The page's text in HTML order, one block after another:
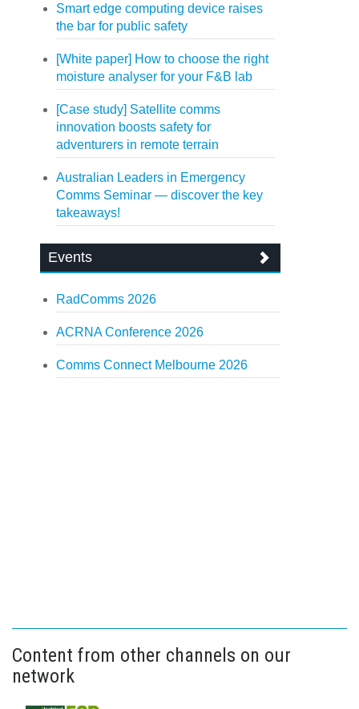
Smart edge computing device raises
the bar for public safety
[White paper] How to choose the right
moisture analyser for your F&B lab
[Case study] Satellite comms
innovation boosts safety for
adventurers in remote terrain
Australian Leaders in Emergency
Comms Seminar — discover the key
takeaways!
Events
RadComms 2026
ACRNA Conference 2026
Comms Connect Melbourne 2026
Content from other channels on our
network